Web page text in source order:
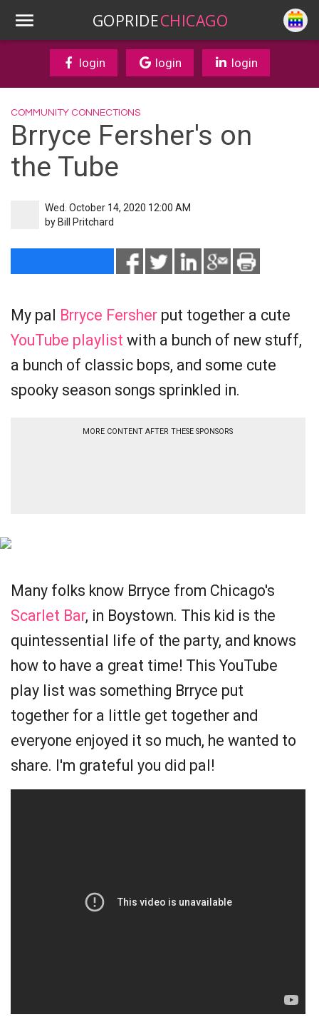
GOPRIDECHICAGO
login login login
COMMUNITY CONNECTIONS
Brryce Fersher's on
the Tube
Wed. October 14, 2020 12:00 AM
by Bill Pritchard
My pal Brryce Fersher put together a cute
YouTube playlist with a bunch of new stuff,
a bunch of classic bops, and some cute
spooky season songs sprinkled in.
MORE CONTENT AFTER THESE SPONSORS
Many folks know Brryce from Chicago's
Scarlet Bar, in Boystown. This kid is the
quintessential life of the party, and knows
how to have a great time! This YouTube
play list was something Brryce put
together for a little get together and
everyone enjoyed it so much, he wanted to
share. I'm grateful you did pal!